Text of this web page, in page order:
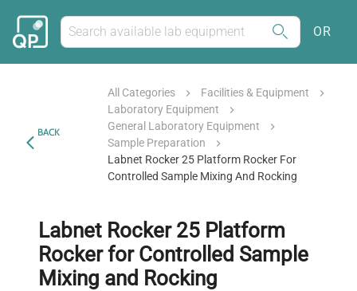
OR
BACK
All Categories
Facilities & Equipment
Laboratory Equipment
General Laboratory Equipment
Sample Preparation
Labnet Rocker 25 Platform Rocker For
Controlled Sample Mixing And Rocking
Labnet Rocker 25 Platform
Rocker for Controlled Sample
Mixing and Rocking